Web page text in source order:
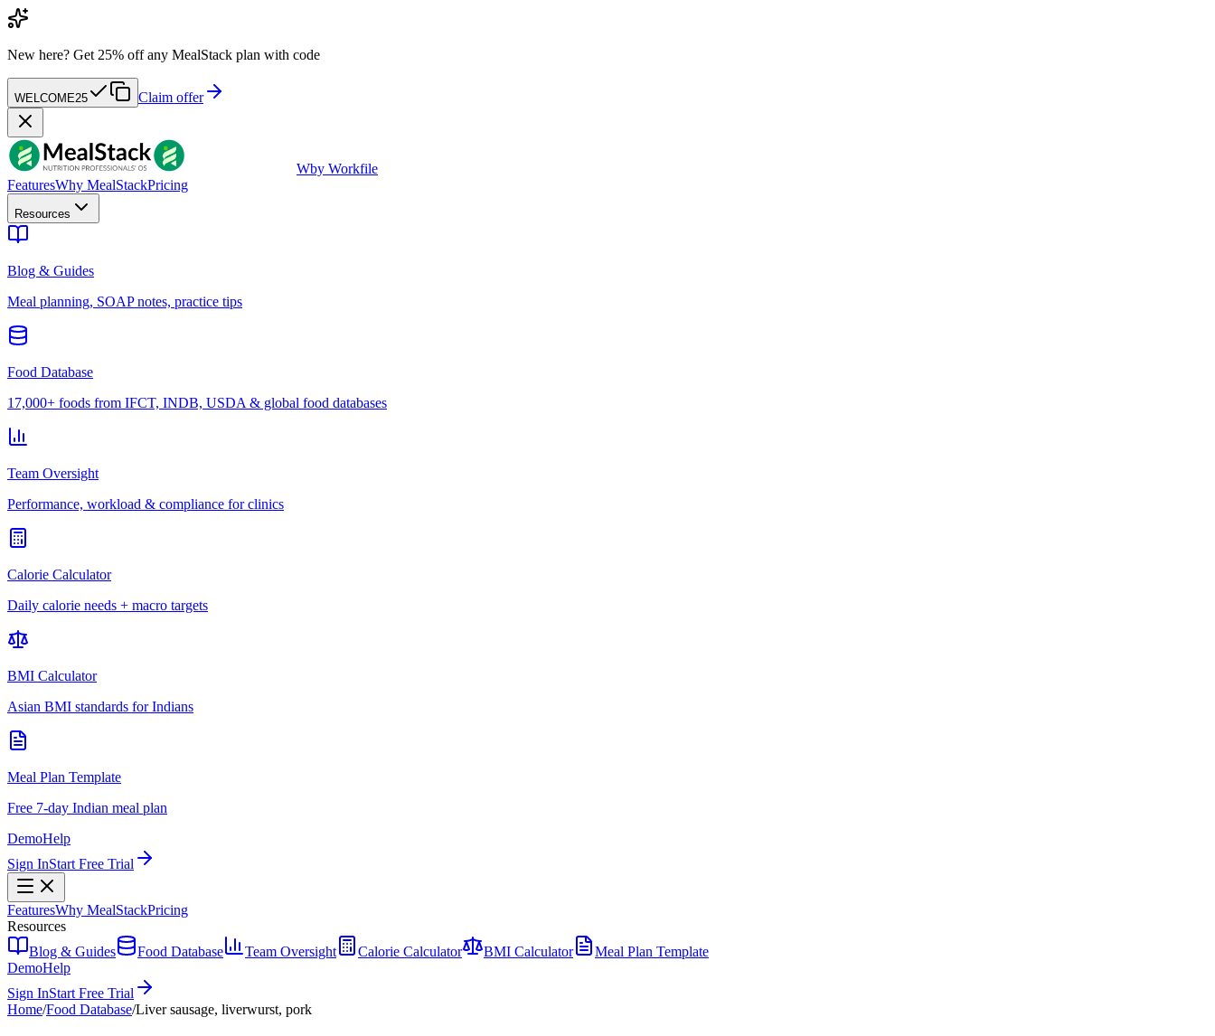
New here? Get 25% off any MealStack plan with code
WELCOME25 Claim offer
Wby Workfile
FeaturesWhy MealStackPricing
Resources
Blog & Guides
Meal planning, SOAP notes, practice tips
Food Database
17,000+ foods from IFCT, INDB, USDA & global food databases
Team Oversight
Performance, workload & compliance for clinics
Calorie Calculator
Daily calorie needs + macro targets
BMI Calculator
Asian BMI standards for Indians
Meal Plan Template
Free 7-day Indian meal plan
DemoHelp
Sign InStart Free Trial
FeaturesWhy MealStackPricing
Resources
Blog & Guides
Food Database Team Oversight Calorie Calculator BMI Calculator
Meal Plan Template
DemoHelp
Sign InStart Free Trial
Home/Food Database/Liver sausage, liverwurst, pork